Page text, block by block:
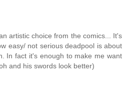
artistic choice from the comics... It's
easy/ not serious deadpool is about
In fact it's enough to make me want
and his swords look better)